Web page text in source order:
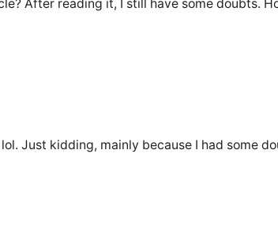
After reading it, I still have some doubts.
Just kidding, mainly because I had some